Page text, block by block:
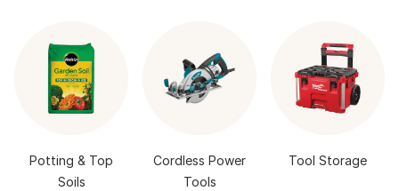
Potting & Top
Soils
Cordless Power
Tools
Tool Storage